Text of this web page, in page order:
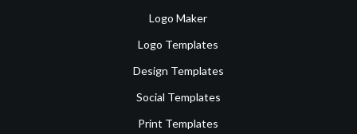
Logo Maker
Logo Templates
Design Templates
Social Templates
Print Templates